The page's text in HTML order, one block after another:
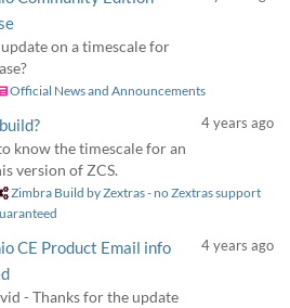
on a timescale for
Official News and Announcements
know the timescale for an
version of ZCS.
4 years ago
Zimbra Build by Zextras - no Zextras support
CE Product Email info
- Thanks for the update
4 years ago